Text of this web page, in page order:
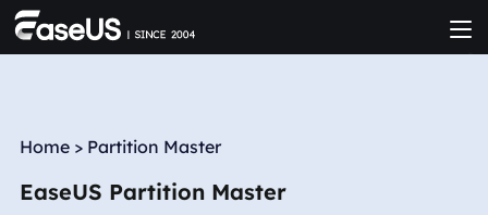
Home > Partition Master
EaseUS Partition Master